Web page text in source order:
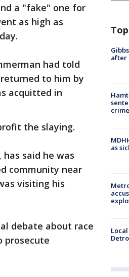
a "fake" one for
as high as
had told
to him by
acquitted in
the slaying.
said he was
community near
visiting his
debate about race
prosecute
after
as